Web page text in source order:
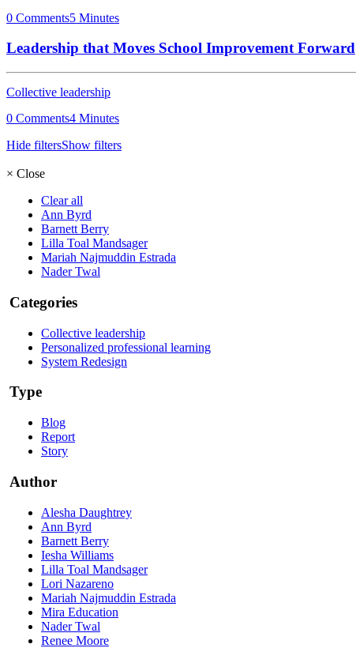
0 Comments5 Minutes
Leadership that Moves School Improvement Forward
Collective leadership
0 Comments4 Minutes
Hide filtersShow filters
× Close
Clear all
Ann Byrd
Barnett Berry
Lilla Toal Mandsager
Mariah Najmuddin Estrada
Nader Twal
Categories
Collective leadership
Personalized professional learning
System Redesign
Type
Blog
Report
Story
Author
Alesha Daughtrey
Ann Byrd
Barnett Berry
Iesha Williams
Lilla Toal Mandsager
Lori Nazareno
Mariah Najmuddin Estrada
Mira Education
Nader Twal
Renee Moore